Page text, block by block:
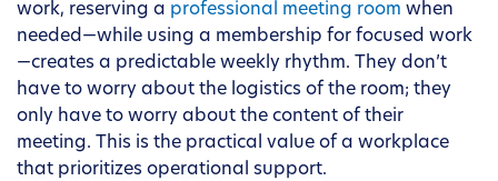
work, reserving a professional meeting room when
needed—while using a membership for focused work
—creates a predictable weekly rhythm. They don’t
have to worry about the logistics of the room; they
only have to worry about the content of their
meeting. This is the practical value of a workplace
that prioritizes operational support.